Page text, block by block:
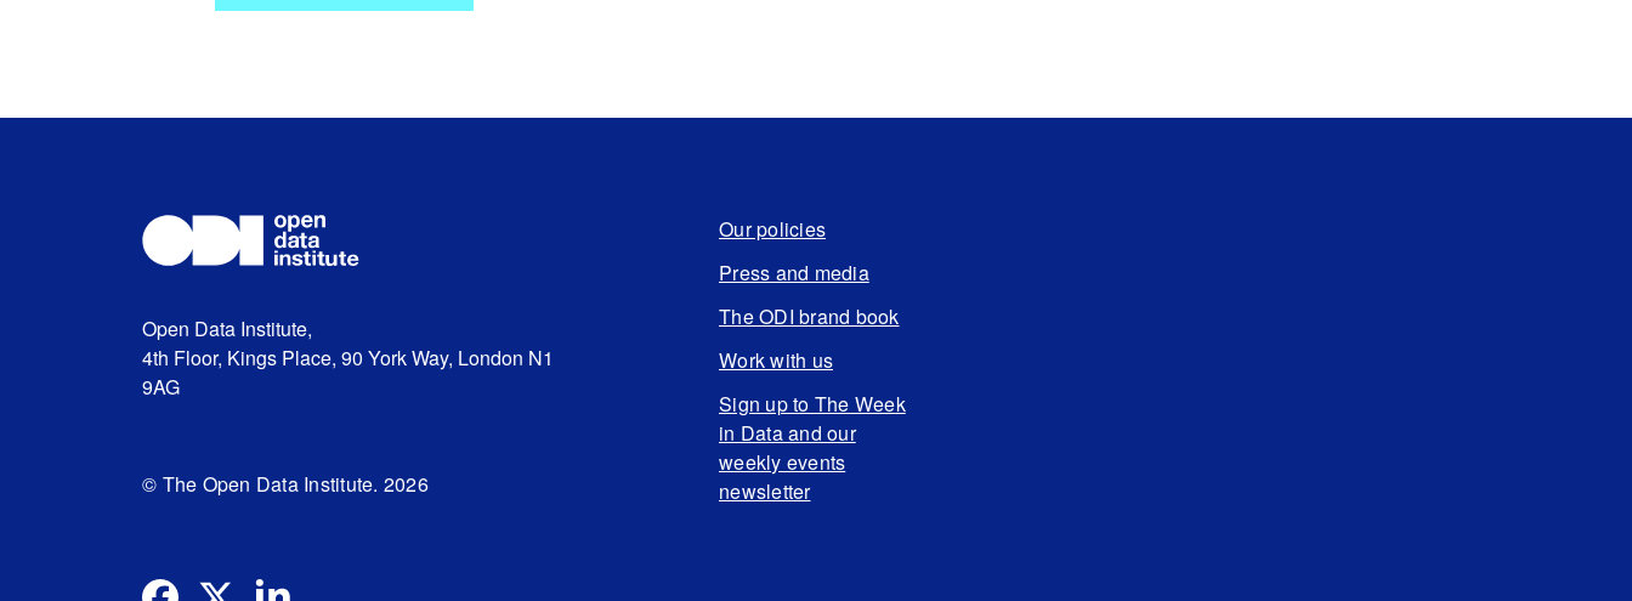
Open Data Institute,
4th Floor, Kings Place, 90 York Way, London N1
9AG
© The Open Data Institute. 2026
Our policies
Press and media
The ODI brand book
Work with us
Sign up to The Week
in Data and our
weekly events
newsletter